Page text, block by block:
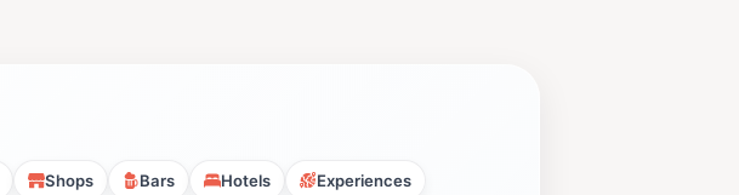
Shops Bars Hotels Experiences